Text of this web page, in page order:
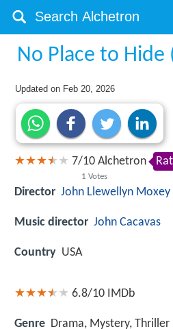
No Place to Hide
Updated on Feb 20, 2026
7/10
1 Votes
Alchetron
Director John Llewellyn Moxey
Music director John Cacavas
Country USA
6.8/10 IMDb
Genre Drama, Mystery, Thriller